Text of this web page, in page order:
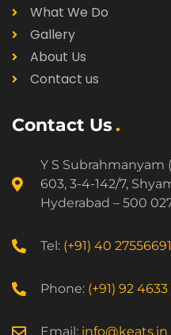
What We Do
Gallery
About Us
Contact us
Contact Us
Y S Subrahmanyam
603, 3-4-142/7,
Hyderabad – 500
Tel: (+91) 40 27556691
Phone: (+91) 92 4633
Email: info@keats.in